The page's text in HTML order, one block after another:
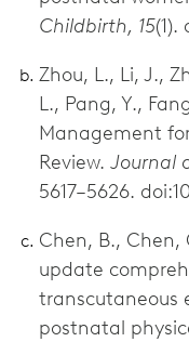
Childbirth, 15(1).
Zhou, L., Li, J.,
L., Pang, Y.,
Management
Review. Journal
5617–5626.
Chen, B., Chen,
update
transcutaneous
postnatal